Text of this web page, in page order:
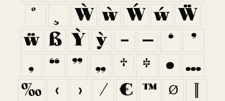
Ẁ ẁ Ẃ ẃ Ẅ
ẅ ẞ Ỳ ỳ – — ‘
’
‚
“ ” „ † ‡ • …
‰
‹ › ⁄ € ™ ∅
∏